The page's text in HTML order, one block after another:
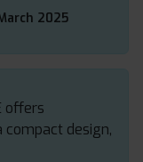
2025
offers
compact design,